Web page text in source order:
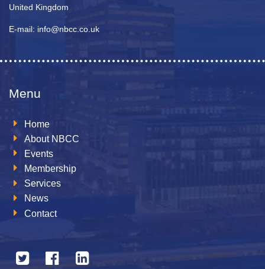
United Kingdom
E-mail: info@nbcc.co.uk
Menu
Home
About NBCC
Events
Membership
Services
News
Contact